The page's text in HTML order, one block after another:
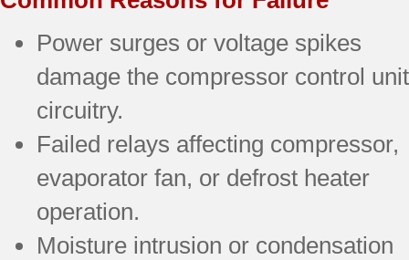
Power surges or voltage spikes
damage the compressor control unit
circuitry.
Failed relays affecting compressor,
evaporator fan, or defrost heater
operation.
Moisture intrusion or condensation